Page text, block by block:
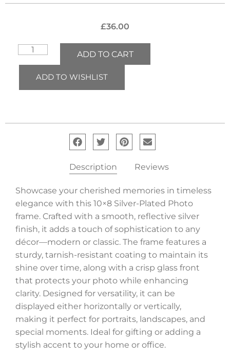
£36.00
ADD TO CART
ADD TO WISHLIST
Description Reviews
Showcase your cherished memories in timeless
elegance with this 10×8 Silver-Plated Photo
frame. Crafted with a smooth, reflective silver
finish, it adds a touch of sophistication to any
décor—modern or classic. The frame features a
sturdy, tarnish-resistant coating to maintain its
shine over time, along with a crisp glass front
that protects your photo while enhancing
clarity. Designed for versatility, it can be
displayed either horizontally or vertically,
making it perfect for portraits, landscapes, and
special moments. Ideal for gifting or adding a
stylish accent to your home or office.